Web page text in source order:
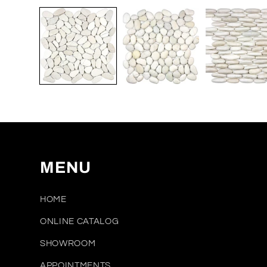
media
modal
MENU
HOME
ONLINE CATALOG
SHOWROOM